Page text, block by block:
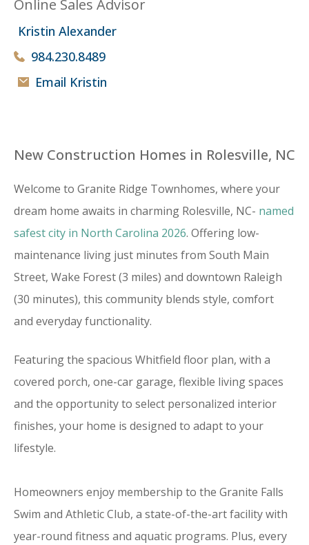
Online Sales Advisor
Kristin Alexander
984.230.8489
Email Kristin
New Construction Homes in Rolesville, NC
Welcome to Granite Ridge Townhomes, where your
dream home awaits in charming Rolesville, NC- named
safest city in North Carolina 2026. Offering low-
maintenance living just minutes from South Main
Street, Wake Forest (3 miles) and downtown Raleigh
(30 minutes), this community blends style, comfort
and everyday functionality.
Featuring the spacious Whitfield floor plan, with a
covered porch, one-car garage, flexible living spaces
and the opportunity to select personalized interior
finishes, your home is designed to adapt to your
lifestyle.
Homeowners enjoy membership to the Granite Falls
Swim and Athletic Club, a state-of-the-art facility with
year-round fitness and aquatic programs. Plus, every